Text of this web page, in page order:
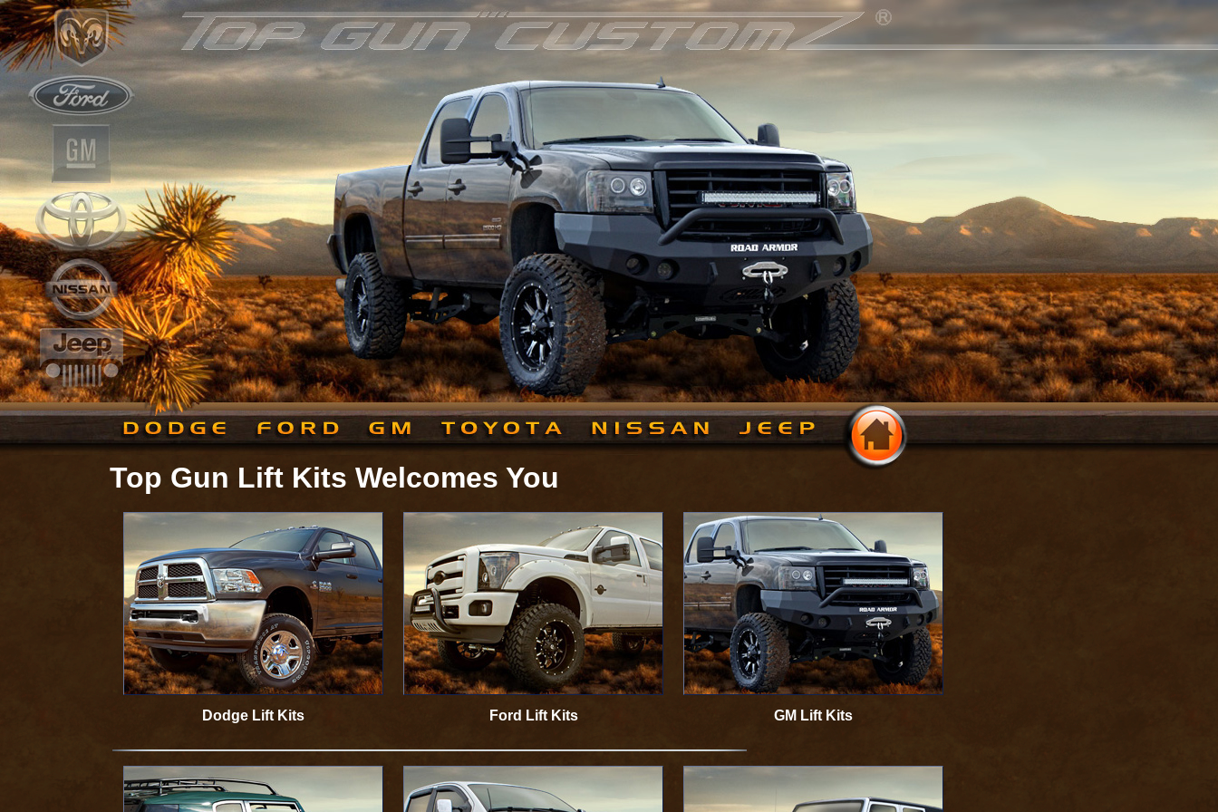
Top Gun Lift Kits Welcomes You
Dodge Lift Kits Ford Lift Kits GM Lift Kits